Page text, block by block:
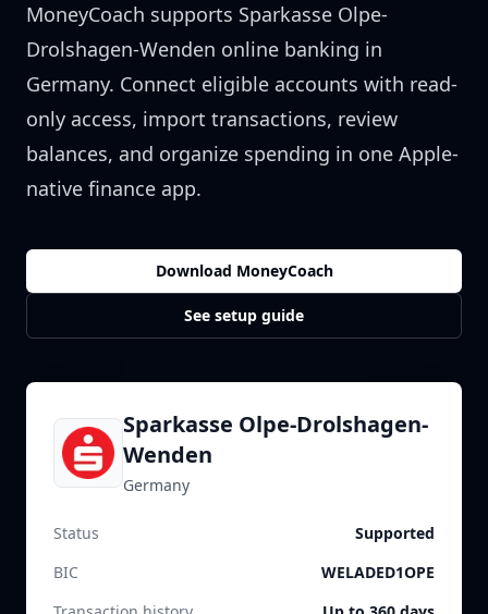
MoneyCoach supports Sparkasse Olpe-
Drolshagen-Wenden online banking in
Germany. Connect eligible accounts with read-
only access, import transactions, review
balances, and organize spending in one Apple-
native finance app.
Download MoneyCoach
See setup guide
Sparkasse Olpe-Drolshagen-
Wenden
Germany
Status
Supported
BIC
WELADED1OPE